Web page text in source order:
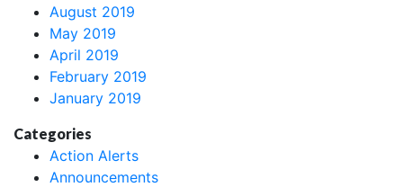
August 2019
May 2019
April 2019
February 2019
January 2019
Categories
Action Alerts
Announcements